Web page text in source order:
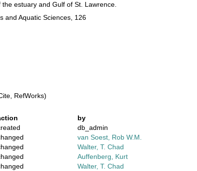
estuary and Gulf of St. Lawrence.
and Aquatic Sciences, 126
RefWorks)
by
db_admin
van Soest, Rob W.M.
Walter, T. Chad
Auffenberg, Kurt
Walter, T. Chad